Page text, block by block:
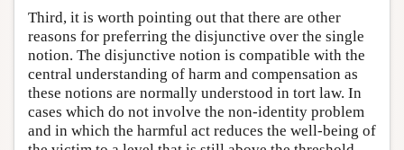
Third, it is worth pointing out that there are other
reasons for preferring the disjunctive over the single
notion. The disjunctive notion is compatible with the
central understanding of harm and compensation as
these notions are normally understood in tort law. In
cases which do not involve the non-identity problem
and in which the harmful act reduces the well-being of